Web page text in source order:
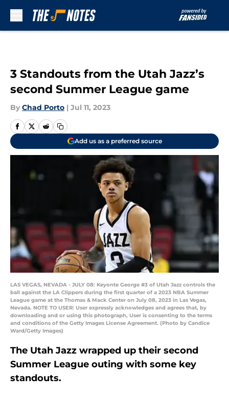
3 Standouts from the Utah Jazz’s
second Summer League game
By Chad Porto | Jul 11, 2023
Add us as a preferred source
LAS VEGAS, NEVADA - JULY 08: Keyonte George #3 of Utah Jazz controls the
ball against the LA Clippers during the first quarter of a 2023 NBA Summer
League game at the Thomas & Mack Center on July 08, 2023 in Las Vegas,
Nevada. NOTE TO USER: User expressly acknowledges and agrees that, by
downloading and or using this photograph, User is consenting to the terms
and conditions of the Getty Images License Agreement. (Photo by Candice
Ward/Getty Images)
The Utah Jazz wrapped up their second
Summer League outing with some key
standouts.